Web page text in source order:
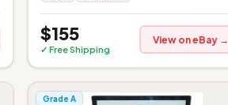
$155
✓ Free Shipping
View on eBay →
Grade A